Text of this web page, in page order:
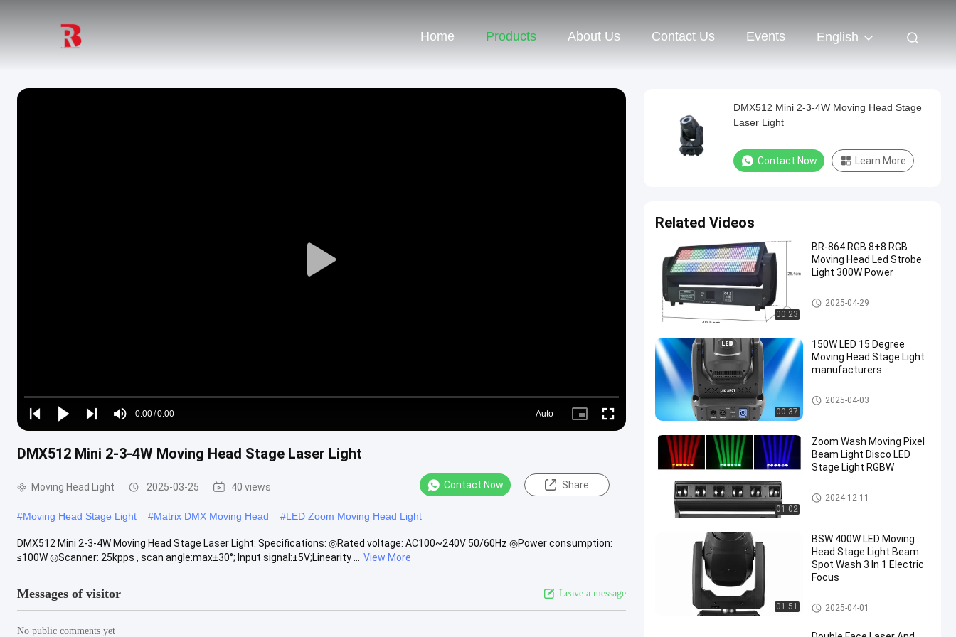
Home Products About Us Contact Us Events English
Play
Play
Play
Play
Mute
Time
0:00/0:00
Loaded:
0%
Auto
Picture- Fullscreen
DMX512 Mini 2-3-4W Moving Head Stage Laser Light
Moving Head Light 2025-03-25 40 views Contact Now Share
#Moving Head Stage Light #Matrix DMX Moving Head #LED Zoom Moving Head Light
DMX512 Mini 2-3-4W Moving Head Stage Laser Light: Specifications: ◎Rated voltage: AC100~240V 50/60Hz ◎Power consumption:
≤100W ◎Scanner: 25kpps , scan angle:max±30°; Input signal:±5V;Linearity ...
View More
Messages of visitor Leave a message
No public comments yet
DMX512 Mini 2-3-4W Moving Head Stage
Laser Light
Contact Now Learn More
Related Videos
00:23
BR-864 RGB 8+8 RGB
Moving Head Led Strobe
Light 300W Power
Moving Head Light
2025-04-29
00:37
150W LED 15 Degree
Moving Head Stage Light
manufacturers
Moving Head Light
2025-04-03
01:02
Zoom Wash Moving Pixel
Beam Light Disco LED
Stage Light RGBW
Moving Head Light
2024-12-11
01:51
BSW 400W LED Moving
Head Stage Light Beam
Spot Wash 3 In 1 Electric
Focus
Moving Head Light
2025-04-01